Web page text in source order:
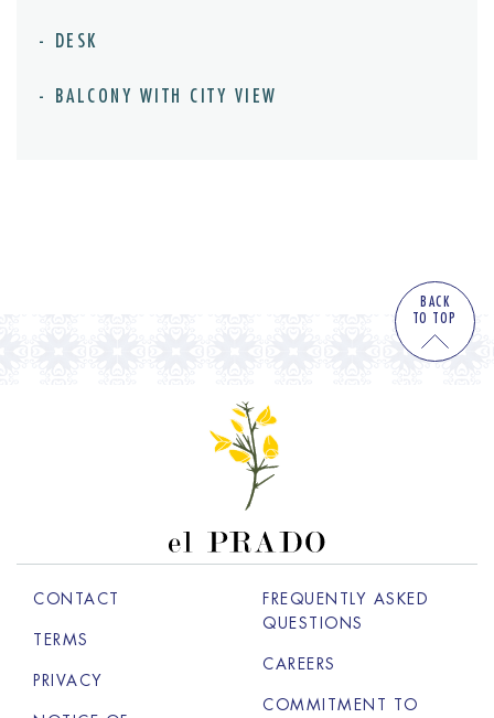
DESK
BALCONY WITH CITY VIEW
BACK
TO TOP
CONTACT
TERMS
PRIVACY
FREQUENTLY ASKED
QUESTIONS
CAREERS
COMMITMENT TO